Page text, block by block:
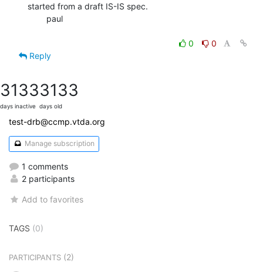
started from a draft IS-IS spec.
0
0
Reply
3133
days inactive
3133
days old
test-drb@ccmp.vtda.org
Manage subscription
1 comments
2 participants
Add to favorites
TAGS (0)
PARTICIPANTS (2)